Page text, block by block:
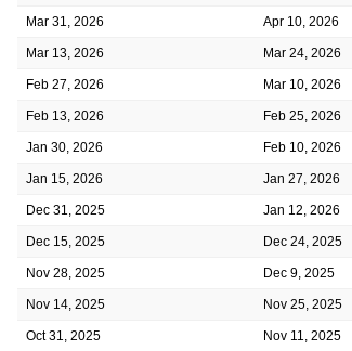
Mar 31, 2026 Apr 10, 2026
Mar 13, 2026 Mar 24, 2026
Feb 27, 2026 Mar 10, 2026
Feb 13, 2026 Feb 25, 2026
Jan 30, 2026 Feb 10, 2026
Jan 15, 2026 Jan 27, 2026
Dec 31, 2025 Jan 12, 2026
Dec 15, 2025 Dec 24, 2025
Nov 28, 2025 Dec 9, 2025
Nov 14, 2025 Nov 25, 2025
Oct 31, 2025 Nov 11, 2025